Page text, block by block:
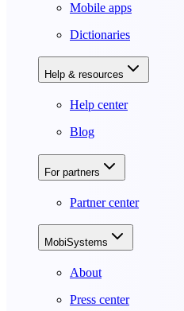
Mobile apps
Dictionaries
Help & resources
Help center
Blog
For partners
Partner center
MobiSystems
About
Press center